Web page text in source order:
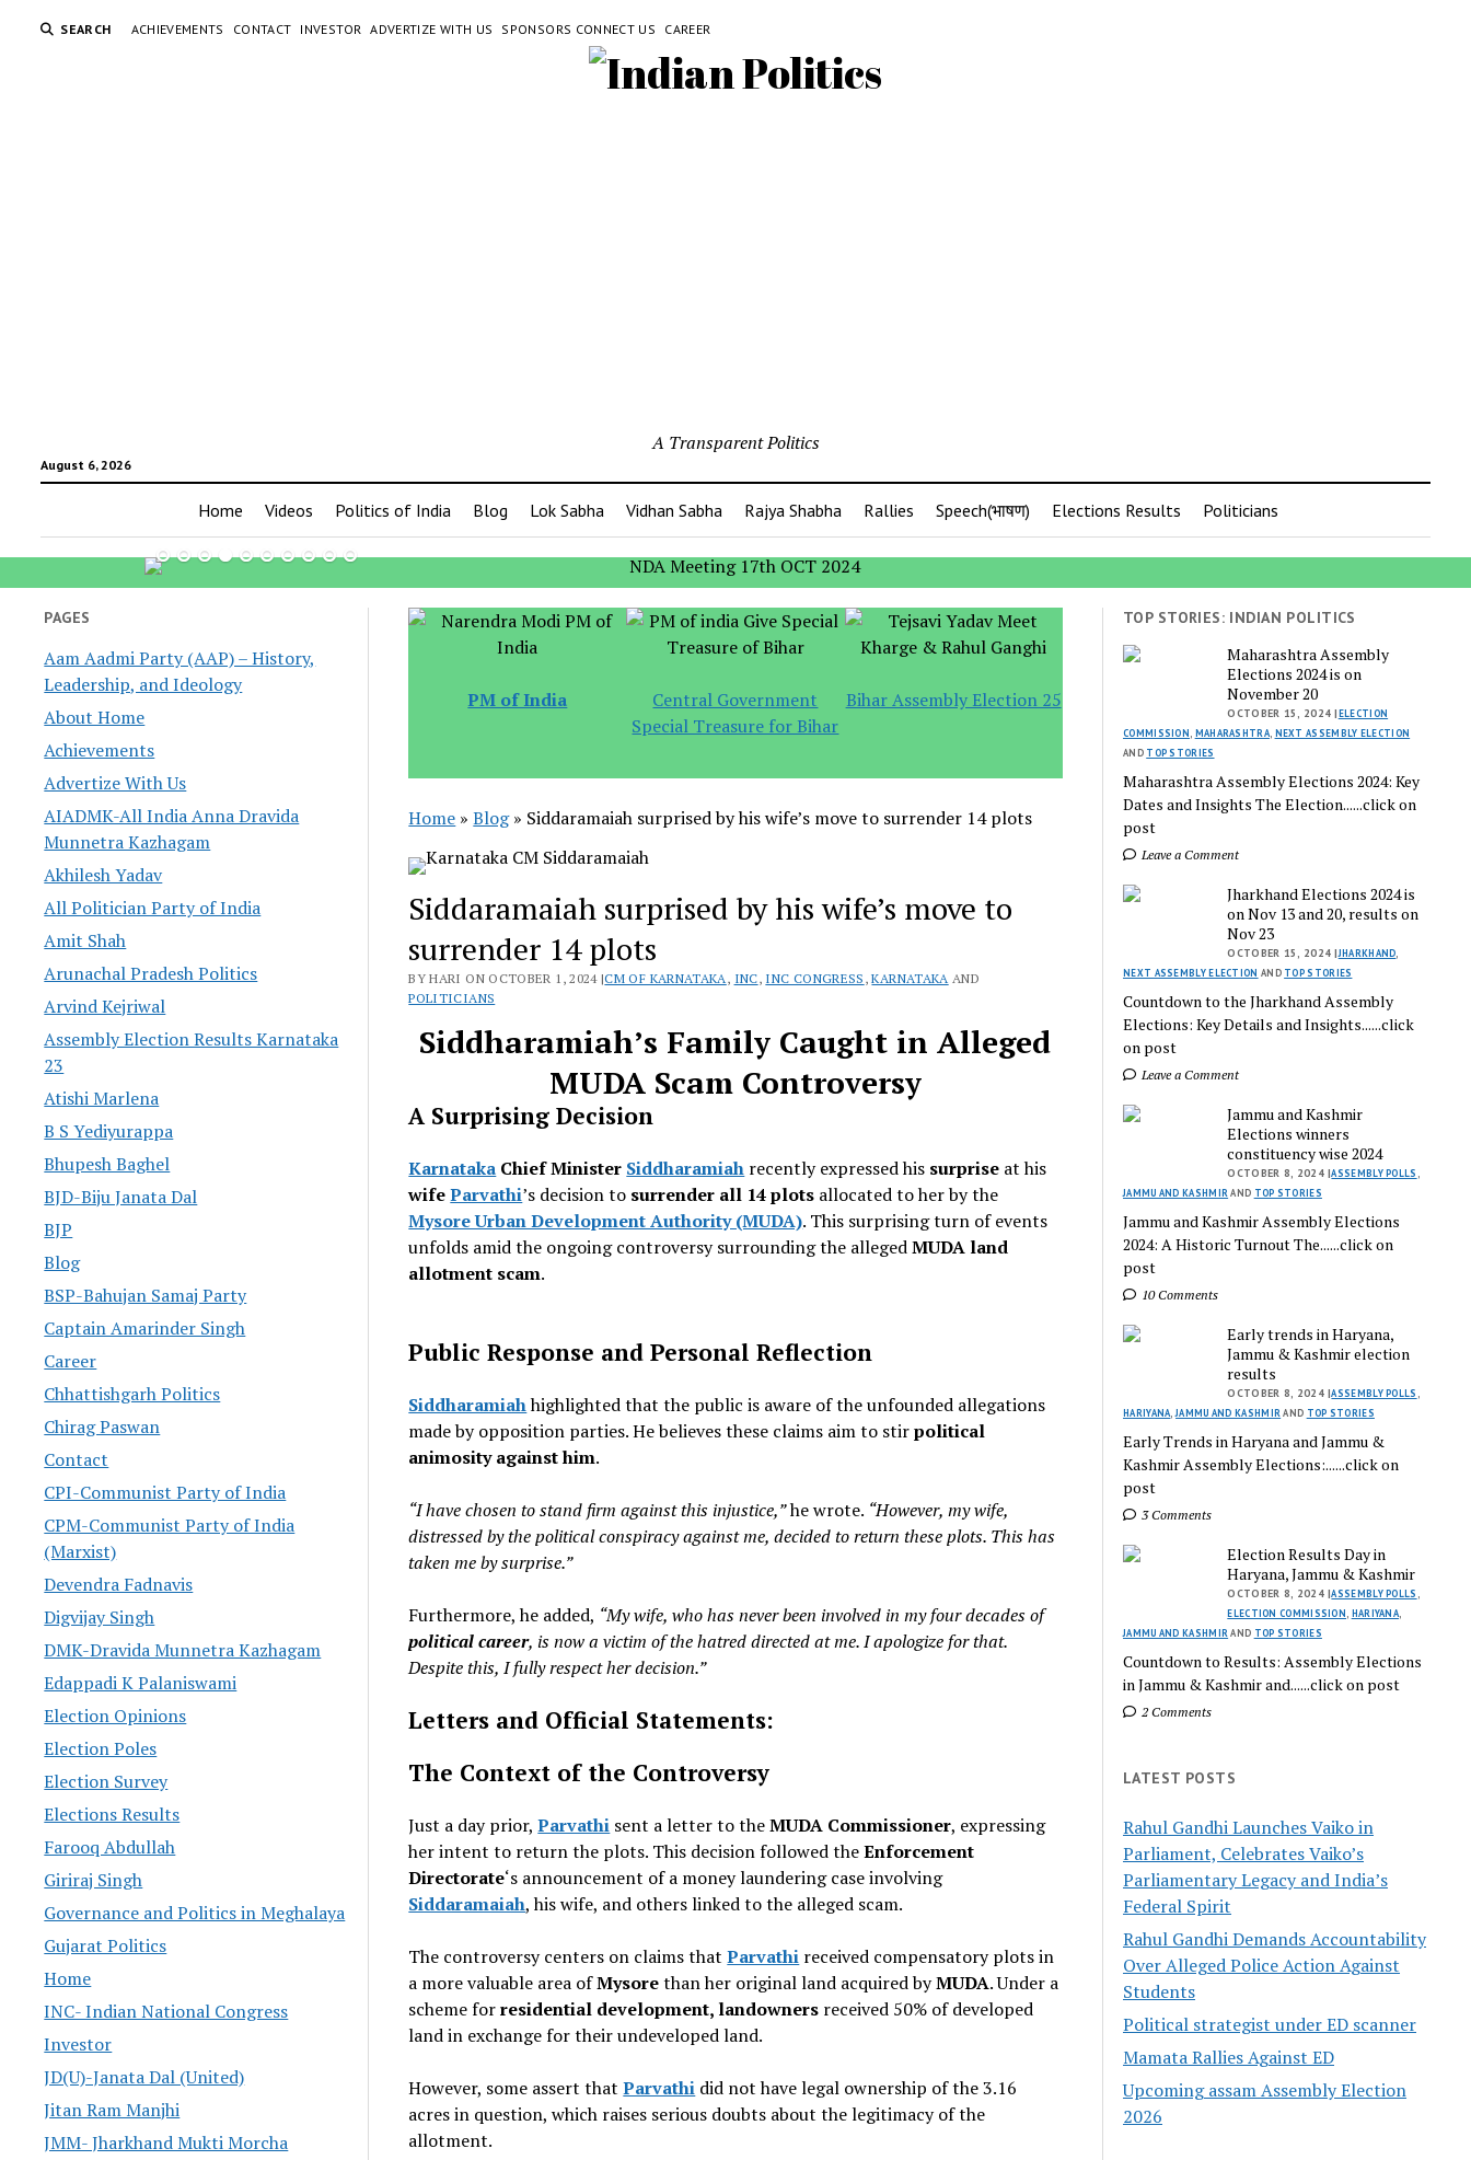
SEARCH ACHIEVEMENTS CONTACT INVESTOR ADVERTIZE WITH US SPONSORS CONNECT US CAREER
August 6, 2026
A Transparent Politics
Home Videos Politics of India Blog Lok Sabha Vidhan Sabha Rajya Shabha Rallies Speech(भाषण) Elections Results Politicians
PAGES
Aam Aadmi Party (AAP) – History,
Leadership, and Ideology
About Home
Achievements
Advertize With Us
AIADMK-All India Anna Dravida
Munnetra Kazhagam
Akhilesh Yadav
All Politician Party of India
Amit Shah
Arunachal Pradesh Politics
Arvind Kejriwal
Assembly Election Results Karnataka
23
Atishi Marlena
B S Yediyurappa
Bhupesh Baghel
BJD-Biju Janata Dal
BJP
Blog
BSP-Bahujan Samaj Party
Captain Amarinder Singh
Career
Chhattishgarh Politics
Chirag Paswan
Contact
CPI-Communist Party of India
CPM-Communist Party of India
(Marxist)
Devendra Fadnavis
Digvijay Singh
DMK-Dravida Munnetra Kazhagam
Edappadi K Palaniswami
Election Opinions
Election Poles
Election Survey
Elections Results
Farooq Abdullah
Giriraj Singh
Governance and Politics in Meghalaya
Gujarat Politics
Home
INC- Indian National Congress
Investor
JD(U)-Janata Dal (United)
Jitan Ram Manjhi
JMM- Jharkhand Mukti Morcha
PM of India
Central Government
Special Treasure for Bihar
Bihar Assembly Election 25
Home »Blog» Siddaramaiah surprised by his wife’s move to surrender 14 plots
Siddaramaiah surprised by his wife’s move to
surrender 14 plots
BY HARI ON OCTOBER 1, 2024 |CM OF KARNATAKA, INC, INC CONGRESS ,KARNATAKA AND
POLITICIANS
Siddharamiah’s Family Caught in Alleged
MUDA Scam Controversy
A Surprising Decision
Karnataka Chief Minister Siddharamiah recently expressed his surprise at his
wifeParvathi’s decision to surrender all 14 plots allocated to her by the
Mysore Urban Development Authority (MUDA). This surprising turn of events
unfolds amid the ongoing controversy surrounding the allegedMUDA land
allotment scam.
Public Response and Personal Reflection
Siddharamiahhighlighted that the public is aware of the unfounded allegations
made by opposition parties. He believes these claims aim to stirpolitical
animosity against him.
“I have chosen to stand firm against this injustice,”he wrote. “However, my wife,
distressed by the political conspiracy against me, decided to return these plots. This has
taken me by surprise.”
Furthermore, he added, “My wife, who has never been involved in my four decades of
political career, is now a victim of the hatred directed at me. I apologize for that.
Despite this, I fully respect her decision.”
Letters and Official Statements:
The Context of the Controversy
Just a day prior,Parvathi sent a letter to theMUDA Commissioner, expressing
her intent to return the plots. This decision followed theEnforcement
Directorate‘s announcement of a money laundering case involving
Siddaramaiah, his wife, and others linked to the alleged scam.
The controversy centers on claims thatParvathi received compensatory plots in
a more valuable area ofMysorethan her original land acquired byMUDA. Under a
scheme forresidential development, landowners received 50% of developed
land in exchange for their undeveloped land.
However, some assert thatParvathi did not have legal ownership of the 3.16
acres in question, which raises serious doubts about the legitimacy of the
allotment.
TOP STORIES: INDIAN POLITICS
Maharashtra Assembly
Elections 2024 is on
November 20
OCTOBER 15, 2024 |ELECTION
COMMISSION MAHARASHTRA, NEXT ASSEMBLY ELECTION
AND TOP STORIES
Maharashtra Assembly Elections 2024: Key
Dates and Insights The Election......click on
post
Leave a Comment
Jharkhand Elections 2024 is
on Nov 13 and 20, results on
Nov 23
OCTOBER 15, 2024 |JHARKHAND
NEXT ASSEMBLY ELECTION AND TOP STORIES
Countdown to the Jharkhand Assembly
Elections: Key Details and Insights......click
on post
Leave a Comment
Jammu and Kashmir
Elections winners
constituency wise 2024
OCTOBER 8, 2024 |ASSEMBLY POLLS
JAMMU AND KASHMIR AND TOP STORIES
Jammu and Kashmir Assembly Elections
2024: A Historic Turnout The......click on
post
10 Comments
Early trends in Haryana,
Jammu & Kashmir election
results
OCTOBER 8, 2024 |ASSEMBLY POLLS
HARIYANA ,JAMMU AND KASHMIR AND TOP STORIES
Early Trends in Haryana and Jammu &
Kashmir Assembly Elections:......click on
post
3 Comments
Election Results Day in
Haryana, Jammu & Kashmir
OCTOBER 8, 2024 |ASSEMBLY POLLS
ELECTION COMMISSION HARIYANA
JAMMU AND KASHMIR AND TOP STORIES
Countdown to Results: Assembly Elections
in Jammu & Kashmir and......click on post
2 Comments
LATEST POSTS
Rahul Gandhi Launches Vaiko in
Parliament, Celebrates Vaiko’s
Parliamentary Legacy and India’s
Federal Spirit
Rahul Gandhi Demands Accountability
Over Alleged Police Action Against
Students
Political strategist under ED scanner
Mamata Rallies Against ED
Upcoming assam Assembly Election
2026